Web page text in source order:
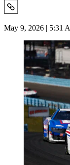
May 9, 2026 | 5:31